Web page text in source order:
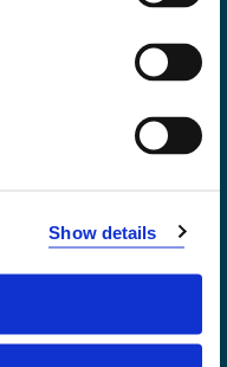
Show details